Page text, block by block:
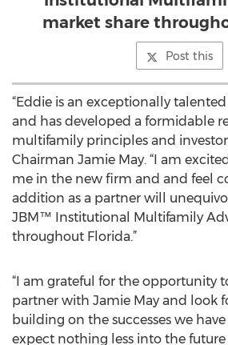
market share
Post this
“Eddie is an exceptionally
and has developed a formidable
multifamily principles and
Chairman Jamie May. “I am
me in the new firm and and feel
addition as a partner will
JBM™ Institutional Multifamily
throughout Florida.”
“I am grateful for the opportunity
partner with Jamie May and look
building on the successes we
expect nothing less into the